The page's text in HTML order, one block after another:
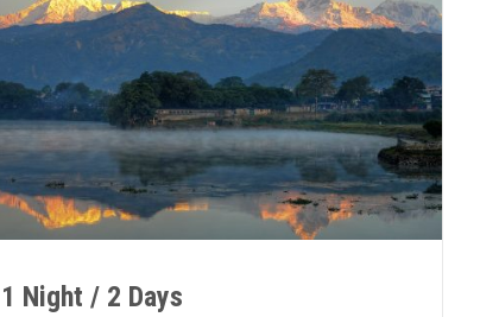
1 Night / 2 Days